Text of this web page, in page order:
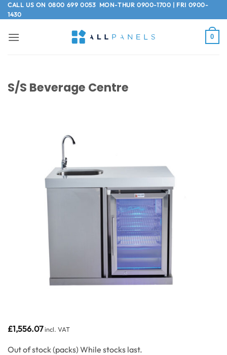
Skip
to
CALL US ON 0800 699 0053MON-THUR 0900-1700 | FRI 0900-
1430
0
S/S Beverage Centre
£1,556.07incl. VAT
Out of stock